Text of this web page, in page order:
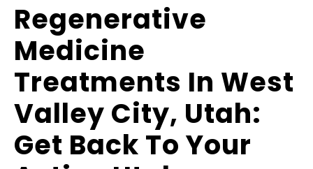
Regenerative
Medicine
Treatments In West
Valley City, Utah:
Get Back To Your